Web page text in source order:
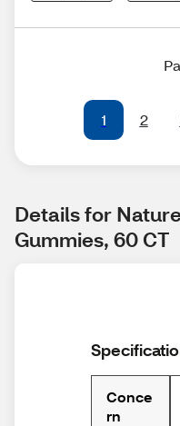
1 2
Details for
Gummies, 60 CT
Conce
rn